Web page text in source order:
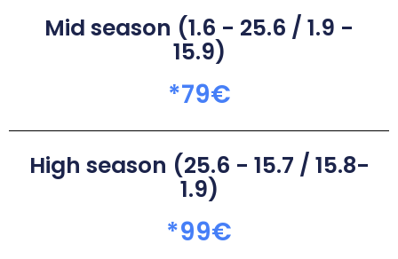
Mid season (1.6 - 25.6 / 1.9 -
15.9)
*79€
High season (25.6 - 15.7 / 15.8-
1.9)
*99€